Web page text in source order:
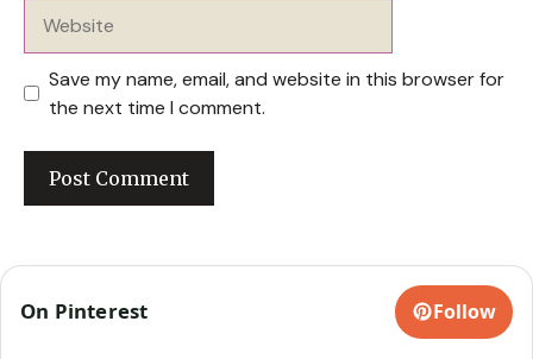
Save my name, email, and website in this browser for
the next time I comment.
On Pinterest Follow